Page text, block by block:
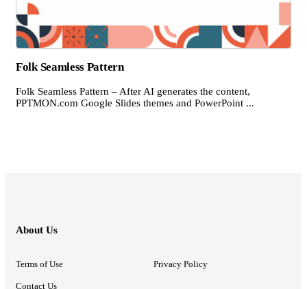
Folk Seamless Pattern
Folk Seamless Pattern – After AI generates the content,
PPTMON.com Google Slides themes and PowerPoint ...
About Us
Terms of Use Privacy Policy
Contact Us